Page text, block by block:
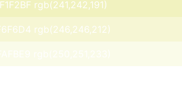
rgb(241,242,191)
rgb(246,246,212)